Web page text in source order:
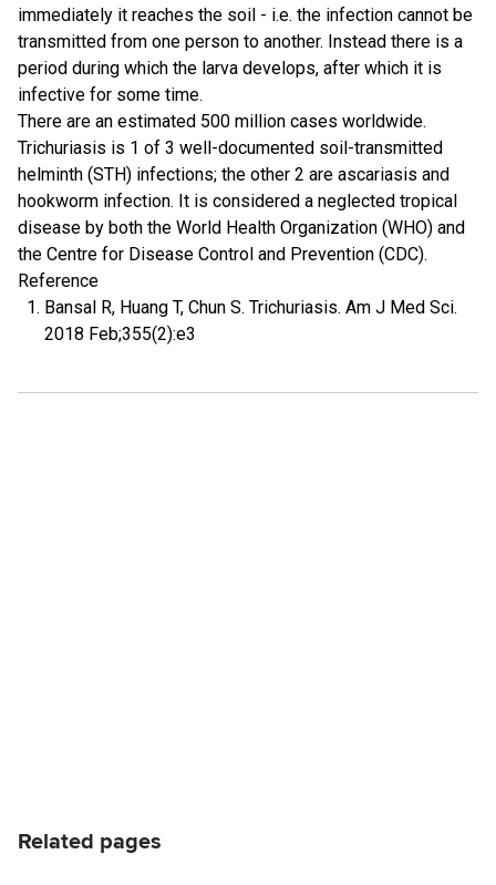
immediately it reaches the soil - i.e. the infection cannot be
transmitted from one person to another. Instead there is a
period during which the larva develops, after which it is
infective for some time.
There are an estimated 500 million cases worldwide.
Trichuriasis is 1 of 3 well-documented soil-transmitted
helminth (STH) infections; the other 2 are ascariasis and
hookworm infection. It is considered a neglected tropical
disease by both the World Health Organization (WHO) and
the Centre for Disease Control and Prevention (CDC).
Reference
Bansal R, Huang T, Chun S. Trichuriasis. Am J Med Sci.
2018 Feb;355(2):e3
Related pages